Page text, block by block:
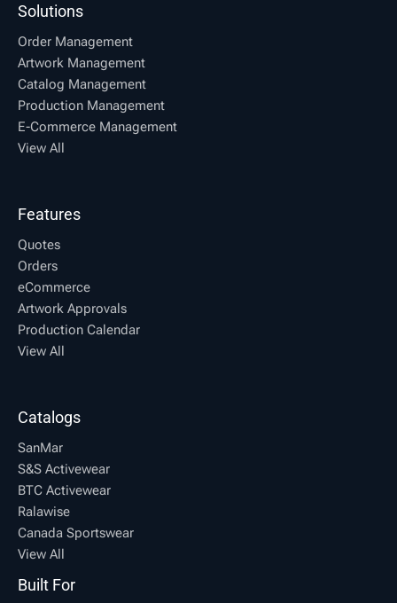
Solutions
Order Management
Artwork Management
Catalog Management
Production Management
E-Commerce Management
View All
Features
Quotes
Orders
eCommerce
Artwork Approvals
Production Calendar
View All
Catalogs
SanMar
S&S Activewear
BTC Activewear
Ralawise
Canada Sportswear
View All
Built For